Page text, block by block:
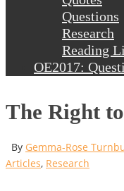
Questions
Research
Reading
OE2017:
The Right
By Gemma-Rose
Articles, Research